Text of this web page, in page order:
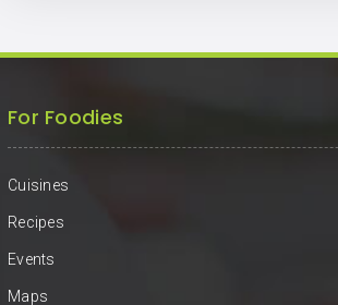
For Foodies
Cuisines
Recipes
Events
Maps